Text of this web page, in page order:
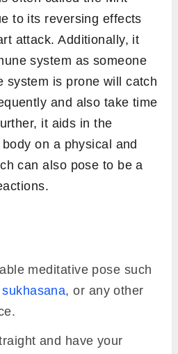
meditative pose such
, or any other
and have your
in front of you to align
spine.
and keep the
the thighs or knees